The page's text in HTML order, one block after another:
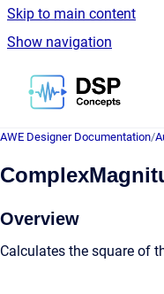
Skip to main content
Show navigation
Go to
AWE Designer Documentation/
Overview
Calculates the square of